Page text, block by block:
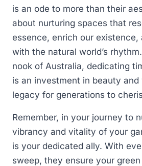
is an ode to more than their
about nurturing spaces that
essence, enrich our existence,
with the natural world’s
nook of Australia, dedicating
is an investment in beauty and
legacy for generations to
Remember, in your journey to
vibrancy and vitality of your
is your dedicated ally. With
sweep, they ensure your